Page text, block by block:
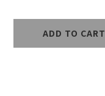
ADD TO CART